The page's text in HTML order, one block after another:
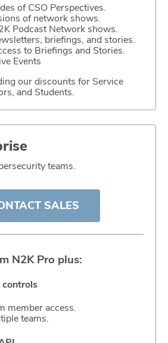
of CSO Perspectives.
of network shows.
Podcast Network shows.
briefings, and stories.
to Briefings and Stories.
Events
our discounts for Service
and Students.
teams.
SALES
N2K Pro plus:
member access.
teams.